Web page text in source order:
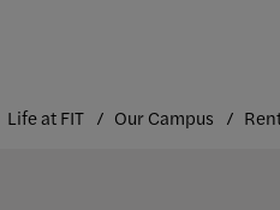
Life at FIT Our Campus